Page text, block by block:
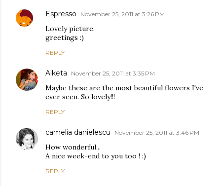
Espresso November 25, 2011 at 3:26 PM
Lovely picture.
greetings :)
REPLY
Aiketa November 25, 2011 at 3:35 PM
Maybe these are the most beautiful flowers I've
ever seen. So lovely!!!
REPLY
camelia danielescu November 25, 2011 at 3:46 PM
How wonderful...
A nice week-end to you too ! :)
REPLY